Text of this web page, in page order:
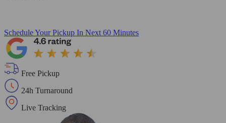
Schedule Your Pickup In Next 60 Minutes
Free Pickup
24h Turnaround
Live Tracking